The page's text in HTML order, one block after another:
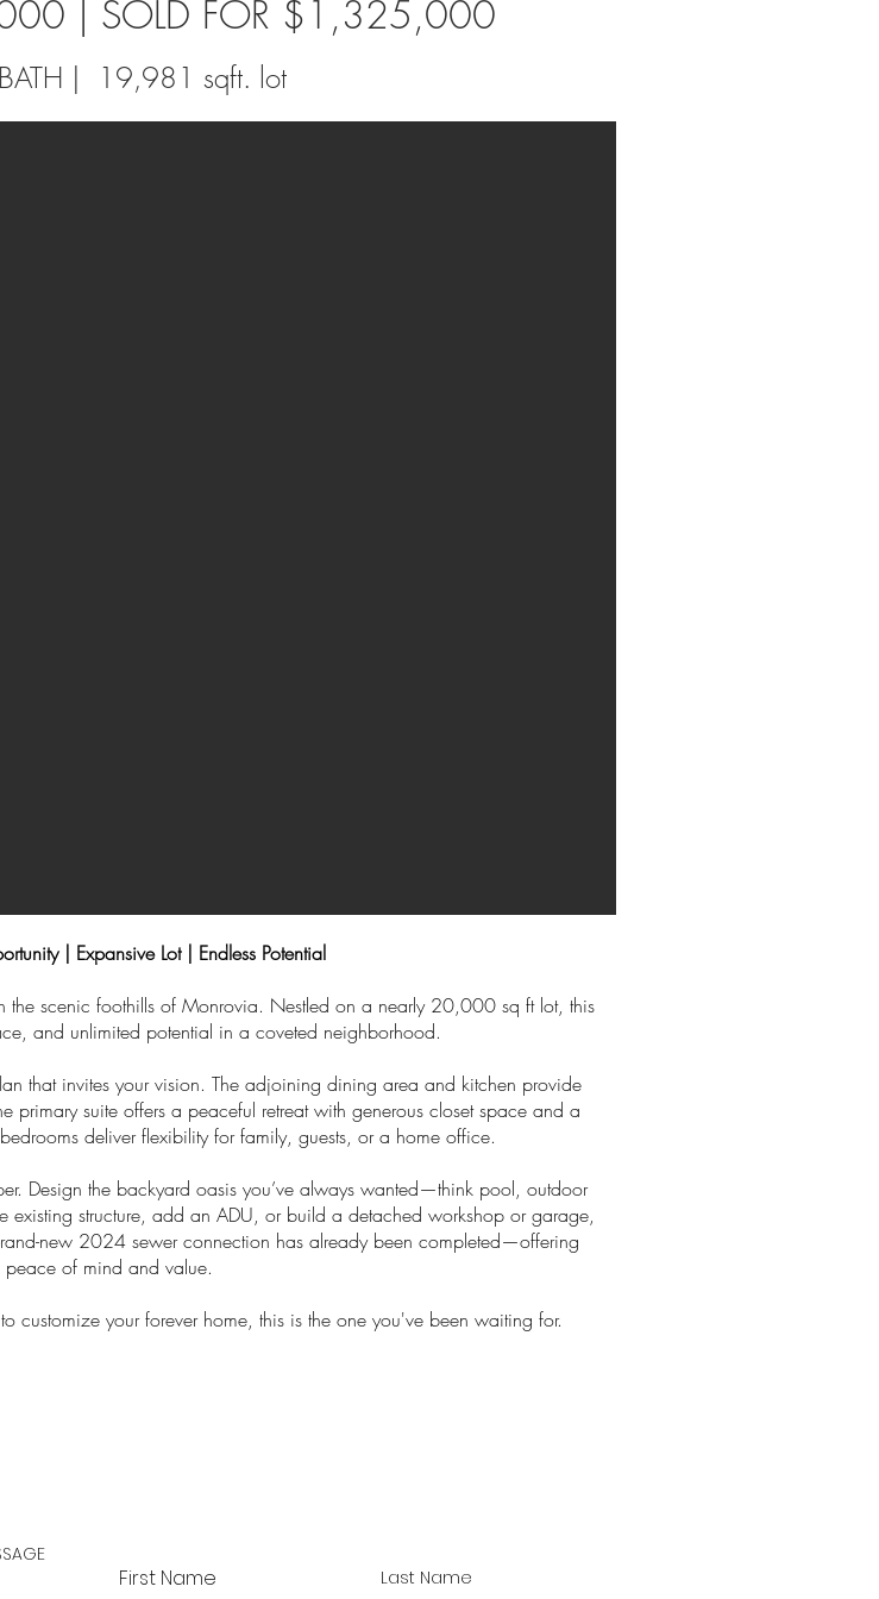
| SOLD FOR $1,325,000
| 19,981 sqft. lot
| Expansive Lot | Endless Potential
the scenic foothills of Monrovia. Nestled on a nearly 20,000 sq ft lot, this
and unlimited potential in a coveted neighborhood.
that invites your vision. The adjoining dining area and kitchen provide
suite offers a peaceful retreat with generous closet space and a
deliver flexibility for family, guests, or a home office.
Design the backyard oasis you’ve always wanted—think pool, outdoor
existing structure, add an ADU, or build a detached workshop or garage,
new 2024 sewer connection has already been completed—offering
of mind and value.
customize your forever home, this is the one you've been waiting for.
First Name Last Name